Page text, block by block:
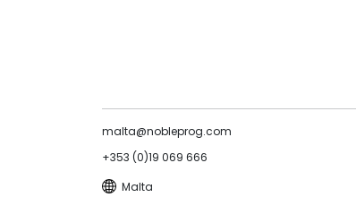
malta@nobleprog.com
+353 (0)19 069 666
Malta